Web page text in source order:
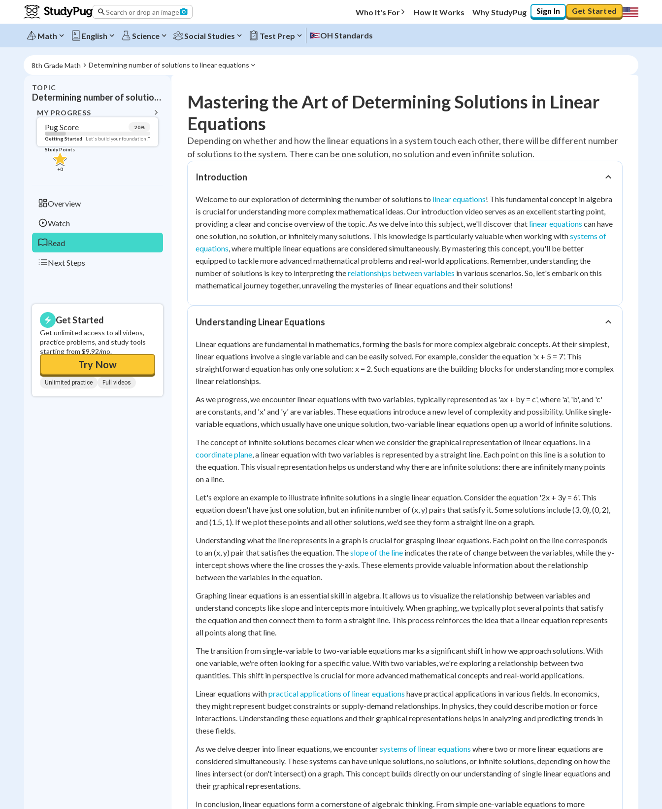
Search or drop an image Who It's For How It Works Why StudyPug Sign In Get Started
Math English Science Social Studies Test Prep OH Standards
8th Grade Math Determining number of solutions to linear equations
TOPIC
Determining number of solutions to linear equations
MY PROGRESS
Pug Score 20%
Getting Started "Let's build your foundation!"
Study Points
+0
Overview
Watch
Read
Next Steps
Get Started
Get unlimited access to all videos,
practice problems, and study tools
starting from $9.92/mo.
Try Now
Unlimited practice Full videos
Topic Progress
Pug Score 20%
Getting Started "Let's build your foundation!"
Read
0
Mastering the Art of Determining Solutions in Linear
Equations
Depending on whether and how the linear equations in a system touch each other, there will be different number
of solutions to the system. There can be one solution, no solution and even infinite solution.
Introduction
Welcome to our exploration of determining the number of solutions to linear equations! This fundamental concept in algebra
is crucial for understanding more complex mathematical ideas. Our introduction video serves as an excellent starting point,
providing a clear and concise overview of the topic. As we delve into this subject, we'll discover that linear equations can have
one solution, no solution, or infinitely many solutions. This knowledge is particularly valuable when working withsystems of
equations, where multiple linear equations are considered simultaneously. By mastering this concept, you'll be better
equipped to tackle more advanced mathematical problems and real-world applications. Remember, understanding the
number of solutions is key to interpreting therelationships between variables in various scenarios. So, let's embark on this
mathematical journey together, unraveling the mysteries of linear equations and their solutions!
Understanding Linear Equations
Linear equations are fundamental in mathematics, forming the basis for more complex algebraic concepts. At their simplest,
linear equations involve a single variable and can be easily solved. For example, consider the equation 'x + 5 = 7'. This
straightforward equation has only one solution: x = 2. Such equations are the building blocks for understanding more complex
linear relationships.
As we progress, we encounter linear equations with two variables, typically represented as 'ax + by = c', where 'a', 'b', and 'c'
are constants, and 'x' and 'y' are variables. These equations introduce a new level of complexity and possibility. Unlike single-
variable equations, which usually have one unique solution, two-variable linear equations open up a world of infinite solutions.
The concept of infinite solutions becomes clear when we consider the graphical representation of linear equations. In a
coordinate plane, a linear equation with two variables is represented by a straight line. Each point on this line is a solution to
the equation. This visual representation helps us understand why there are infinite solutions: there are infinitely many points
on a line.
Let's explore an example to illustrate infinite solutions in a single linear equation. Consider the equation '2x + 3y = 6'. This
equation doesn't have just one solution, but an infinite number of (x, y) pairs that satisfy it. Some solutions include (3, 0), (0, 2),
and (1.5, 1). If we plot these points and all other solutions, we'd see they form a straight line on a graph.
Understanding what the line represents in a graph is crucial for grasping linear equations. Each point on the line corresponds
to an (x, y) pair that satisfies the equation. Theslope of the line indicates the rate of change between the variables, while the y-
intercept shows where the line crosses the y-axis. These elements provide valuable information about the relationship
between the variables in the equation.
Graphing linear equations is an essential skill in algebra. It allows us to visualize the relationship between variables and
understand concepts like slope and intercepts more intuitively. When graphing, we typically plot several points that satisfy
the equation and then connect them to form a straight line. This process reinforces the idea that a linear equation represents
all points along that line.
The transition from single-variable to two-variable equations marks a significant shift in how we approach solutions. With
one variable, we're often looking for a specific value. With two variables, we're exploring a relationship between two
quantities. This shift in perspective is crucial for more advanced mathematical concepts and real-world applications.
Linear equations withpractical applications of linear equations have practical applications in various fields. In economics,
they might represent budget constraints or supply-demand relationships. In physics, they could describe motion or force
interactions. Understanding these equations and their graphical representations helps in analyzing and predicting trends in
these fields.
As we delve deeper into linear equations, we encountersystems of linear equations where two or more linear equations are
considered simultaneously. These systems can have unique solutions, no solutions, or infinite solutions, depending on how the
lines intersect (or don't intersect) on a graph. This concept builds directly on our understanding of single linear equations and
their graphical representations.
In conclusion, linear equations form a cornerstone of algebraic thinking. From simple one-variable equations to more